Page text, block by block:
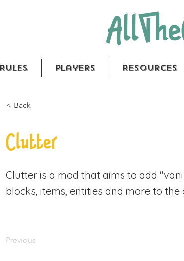
Rules Players Resources
< Back
Clutter
Clutter is a mod that aims to add
blocks, items, entities and more to the
Previous